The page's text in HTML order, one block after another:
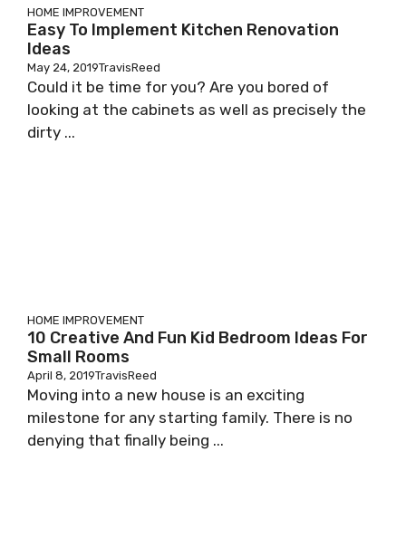
HOME IMPROVEMENT
Easy To Implement Kitchen Renovation
Ideas
May 24, 2019TravisReed
Could it be time for you? Are you bored of
looking at the cabinets as well as precisely the
dirty ...
HOME IMPROVEMENT
10 Creative And Fun Kid Bedroom Ideas For
Small Rooms
April 8, 2019TravisReed
Moving into a new house is an exciting
milestone for any starting family. There is no
denying that finally being ...